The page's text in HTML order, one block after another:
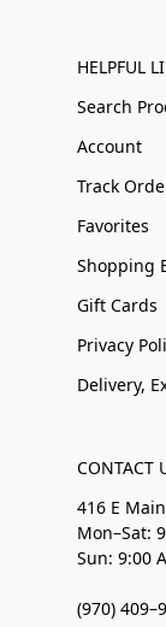
HELPFUL
Search
Account
Track
Favorites
Shopping
Gift Cards
Privacy
CONTACT
416 E
Mon–Sat:
Sun: 9:00
(970)